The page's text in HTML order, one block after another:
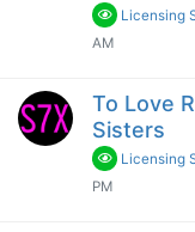
Licensing
AM
To Love
Sisters
Licensing
PM